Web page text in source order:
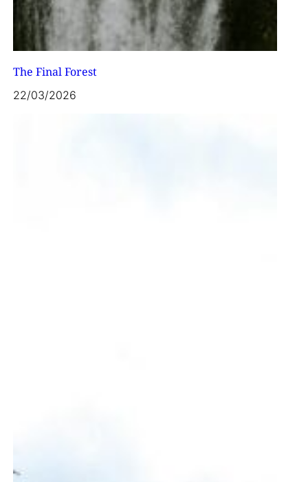
The Final Forest
22/03/2026